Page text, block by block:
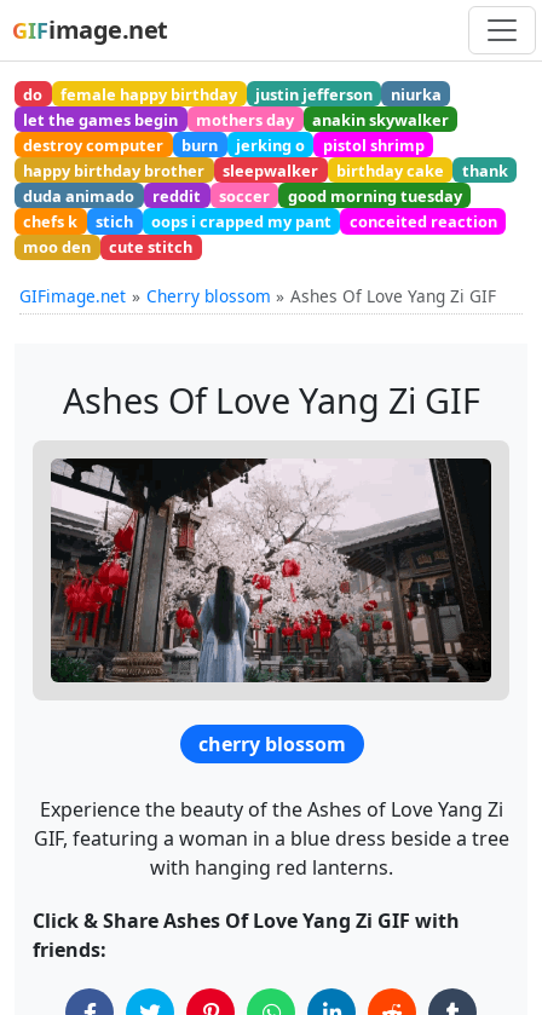
GIFimage.net
do female happy birthday justin jefferson
niurka
let the games begin
mothers day
anakin skywalker
destroy computer
burn jerking o
pistol shrimp
happy birthday brother
sleepwalker birthday cake
thank
duda animado
reddit soccer
good morning tuesday
chefs k
stich oops i crapped my pant
conceited reaction
moo den
cute stitch
GIFimage.net Cherry blossom Ashes Of Love Yang Zi GIF
Ashes Of Love Yang Zi GIF
cherry blossom
Experience the beauty of the Ashes of Love Yang Zi
GIF, featuring a woman in a blue dress beside a tree
with hanging red lanterns.
Click & Share Ashes Of Love Yang Zi GIF with
friends: